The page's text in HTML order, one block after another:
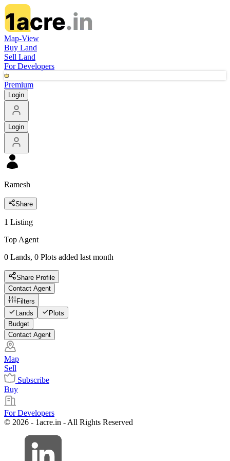
Map-View
Buy Land
Sell Land
For Developers
Premium
Login
Login
Ramesh
Share
1 Listing
Top Agent
0 Lands, 0 Plots added last month
Share Profile
Contact Agent
Filters
Lands
Plots
Budget
Contact Agent
Map
Sell
Subscribe
Buy
For Developers
© 2026 - 1acre.in - All Rights Reserved